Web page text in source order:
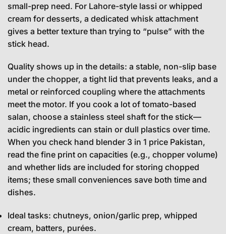
small-prep need. For Lahore-style lassi or whipped
cream for desserts, a dedicated whisk attachment
gives a better texture than trying to “pulse” with the
stick head.
Quality shows up in the details: a stable, non-slip base
under the chopper, a tight lid that prevents leaks, and a
metal or reinforced coupling where the attachments
meet the motor. If you cook a lot of tomato-based
salan, choose a stainless steel shaft for the stick—
acidic ingredients can stain or dull plastics over time.
When you check hand blender 3 in 1 price Pakistan,
read the fine print on capacities (e.g., chopper volume)
and whether lids are included for storing chopped
items; these small conveniences save both time and
dishes.
Ideal tasks: chutneys, onion/garlic prep, whipped
cream, batters, purées.